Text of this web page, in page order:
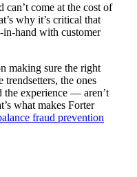
can’t come at the cost of
why it’s critical that
in-hand with customer
making sure the right
the ones
the experience — aren’t
what makes Forter
fraud prevention